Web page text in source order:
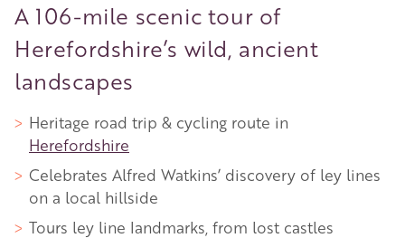
A 106-mile scenic tour of
Herefordshire’s wild, ancient
landscapes
Heritage road trip & cycling route in
Herefordshire
Celebrates Alfred Watkins’ discovery of ley lines
on a local hillside
Tours ley line landmarks, from lost castles